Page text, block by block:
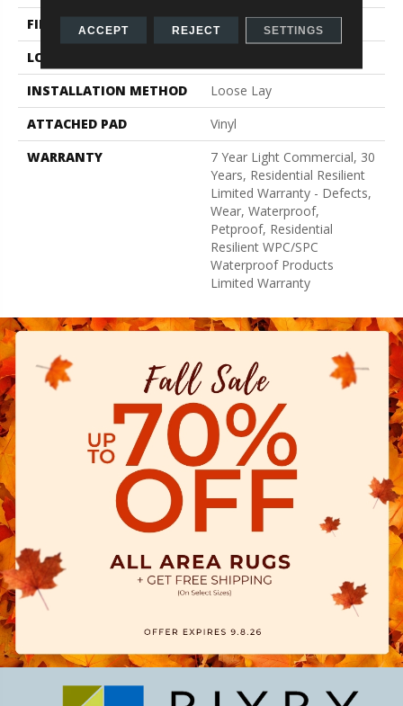
FINISH COATING
Armourbead®
LOCATION
INSTALLATION METHOD
Loose Lay
ATTACHED PAD
Vinyl
WARRANTY
7 Year Light Commercial, 30
Years, Residential Resilient
Limited Warranty - Defects,
Wear, Waterproof,
Petproof, Residential
Resilient WPC/SPC
Waterproof Products
Limited Warranty
ACCEPT REJECT SETTINGS